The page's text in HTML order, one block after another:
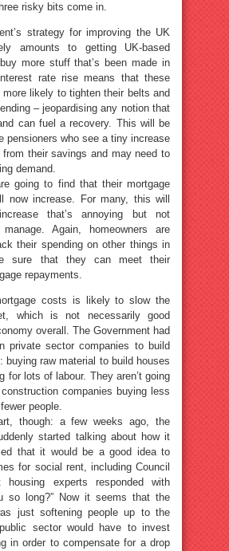
risky bits come in.
strategy for improving the UK
amounts to getting UK-based
more stuff that’s been made in
rate rise means that these
likely to tighten their belts and
– jeopardising any notion that
can fuel a recovery. This will be
pensioners who see a tiny increase
their savings and may need to
demand.
going to find that their mortgage
now increase. For many, this will
that’s annoying but not
Again, homeowners are
their spending on other things in
sure that they can meet their
repayments.
costs is likely to slow the
which is not necessarily good
overall. The Government had
private sector companies to build
buying raw material to build houses
for lots of labour. They aren’t going
companies buying less
people.
though: a few weeks ago, the
started talking about how it
that it would be a good idea to
for social rent, including Council
housing experts responded with
so long?” Now it seems that the
just softening people up to the
sector would have to invest
in order to compensate for a drop